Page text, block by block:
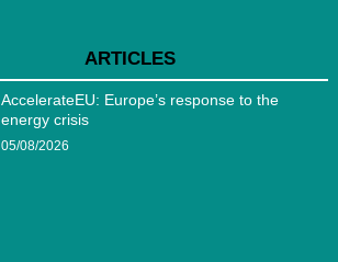
ARTICLES
AccelerateEU: Europe’s response to the
energy crisis
05/08/2026